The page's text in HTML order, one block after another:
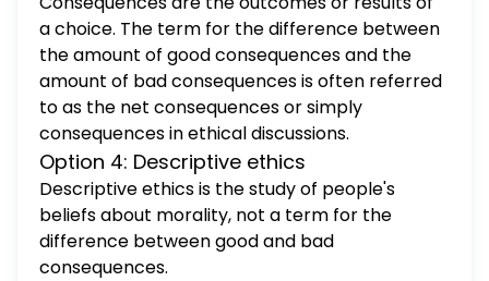
a choice. The term for the difference between
the amount of good consequences and the
amount of bad consequences is often referred
to as the net consequences or simply
consequences in ethical discussions.
Option 4: Descriptive ethics
Descriptive ethics is the study of people's
beliefs about morality, not a term for the
difference between good and bad
consequences.